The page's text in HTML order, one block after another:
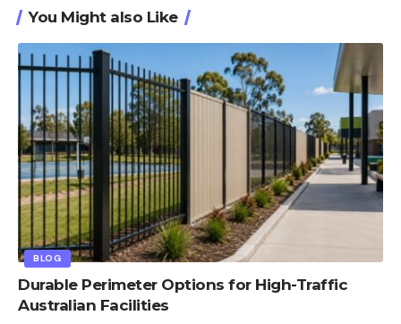
You Might also Like
BLOG
Durable Perimeter Options for High-Traffic
Australian Facilities